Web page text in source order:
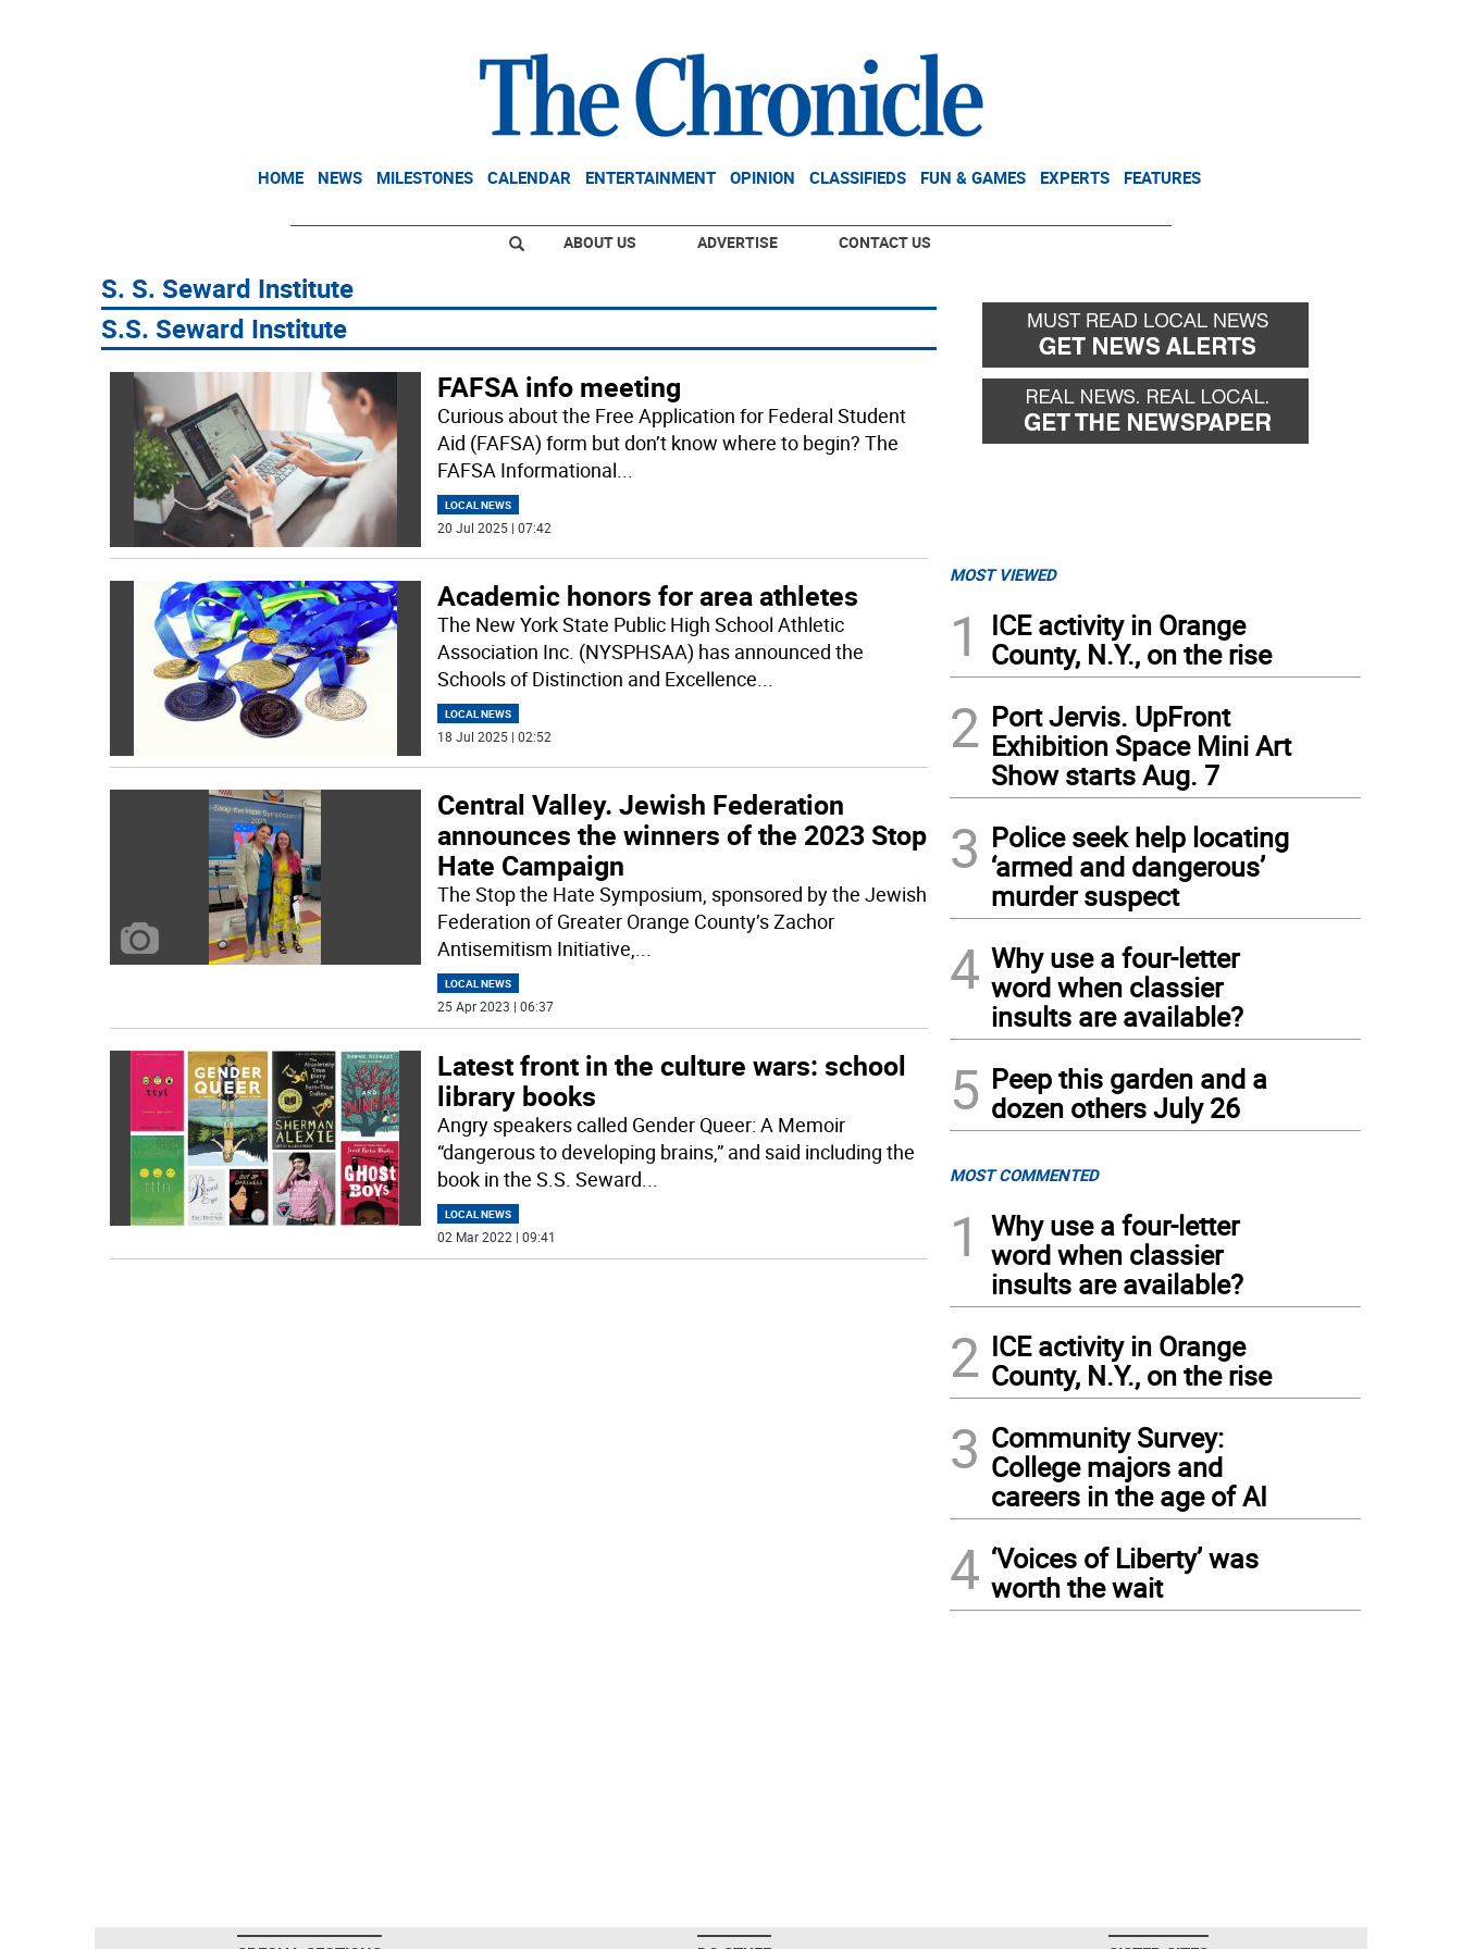
HOME NEWS MILESTONES CALENDAR ENTERTAINMENT OPINION CLASSIFIEDS FUN & GAMES EXPERTS FEATURES
ABOUT US ADVERTISE CONTACT US
S. S. Seward Institute
S.S. Seward Institute
FAFSA info meeting
Curious about the Free Application for Federal Student
Aid (FAFSA) form but don’t know where to begin? The
FAFSA Informational...
LOCAL NEWS
20 Jul 2025 | 07:42
Academic honors for area athletes
The New York State Public High School Athletic
Association Inc. (NYSPHSAA) has announced the
Schools of Distinction and Excellence...
LOCAL NEWS
18 Jul 2025 | 02:52
Central Valley. Jewish Federation
announces the winners of the 2023 Stop
Hate Campaign
The Stop the Hate Symposium, sponsored by the Jewish
Federation of Greater Orange County’s Zachor
Antisemitism Initiative,
LOCAL NEWS
25 Apr 2023 | 06:37
Latest front in the culture wars: school
library books
Angry speakers called Gender Queer: A Memoir
“dangerous to developing brains,” and said including the
book in the S.S. Seward
LOCAL NEWS
02 Mar 2022 | 09:41
MOST VIEWED
1
ICE activity in Orange
County, N.Y., on the rise
2 Port Jervis. UpFront
Exhibition Space Mini Art
Show starts Aug. 7
3 Police seek help locating
‘armed and dangerous’
murder suspect
4 Why use a four-letter
word when classier
insults are available?
5 Peep this garden and a
dozen others July 26
MOST COMMENTED
1
Why use a four-letter
word when classier
insults are available?
2 ICE activity in Orange
County, N.Y., on the rise
3 Community Survey:
College majors and
careers in the age of AI
4 ‘Voices of Liberty’ was
worth the wait